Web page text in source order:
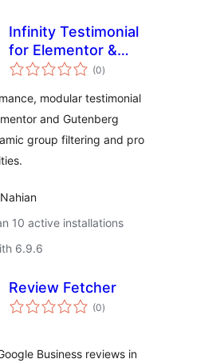
Infinity Testimonial
for Elementor &
Gutenberg
(0total
ratings
)
modular testimonial
and Gutenberg
group filtering and pro
10 active installations
6.9.6
Review Fetcher
(0total
ratings
)
Business reviews in